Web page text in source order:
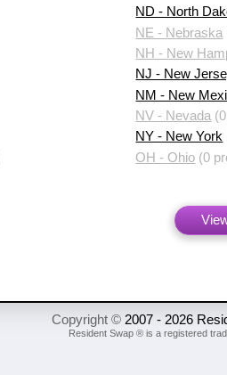
ND - North
NE - Nebraska
NH - New
NJ - New
NM - New
NV - Nevada
NY - New York
OH - Ohio (0
Copyright © 2007 - 2026
Resident Swap ® is a registered